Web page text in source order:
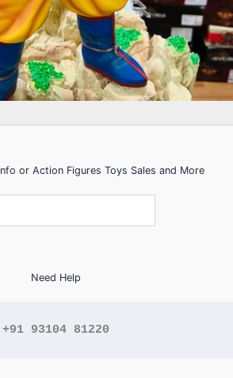
or Action Figures Toys Sales and More
Need Help
+91 93104 81220